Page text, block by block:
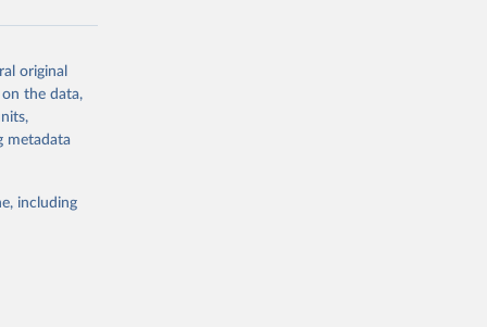
or
suggested
original
on the data,
metadata
including